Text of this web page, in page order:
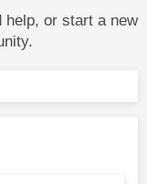
help, or start a new